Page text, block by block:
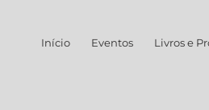
Início Eventos Livros e